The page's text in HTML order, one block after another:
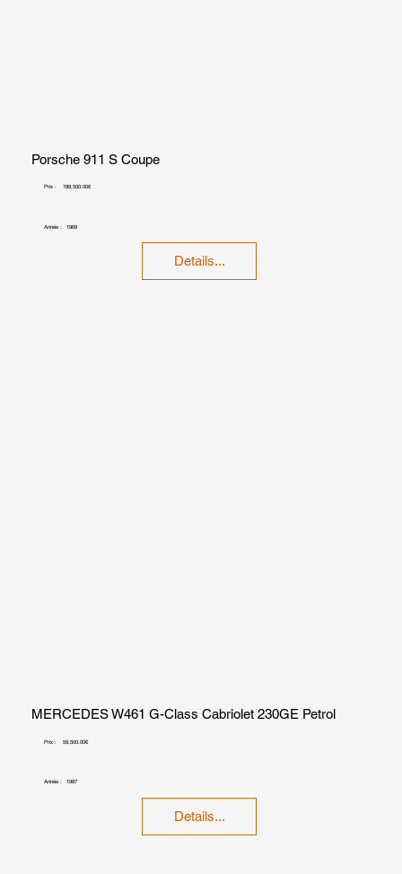
Porsche 911 S Coupe
Prix : 189,500.00€
Année : 1969
Details...
MERCEDES W461 G-Class Cabriolet 230GE Petrol
Prix : 59,500.00€
Année : 1987
Details...